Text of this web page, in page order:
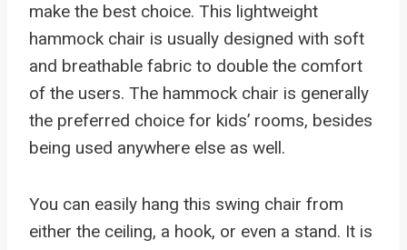
make the best choice. This lightweight
hammock chair is usually designed with soft
and breathable fabric to double the comfort
of the users. The hammock chair is generally
the preferred choice for kids’ rooms, besides
being used anywhere else as well.
You can easily hang this swing chair from
either the ceiling, a hook, or even a stand. It is